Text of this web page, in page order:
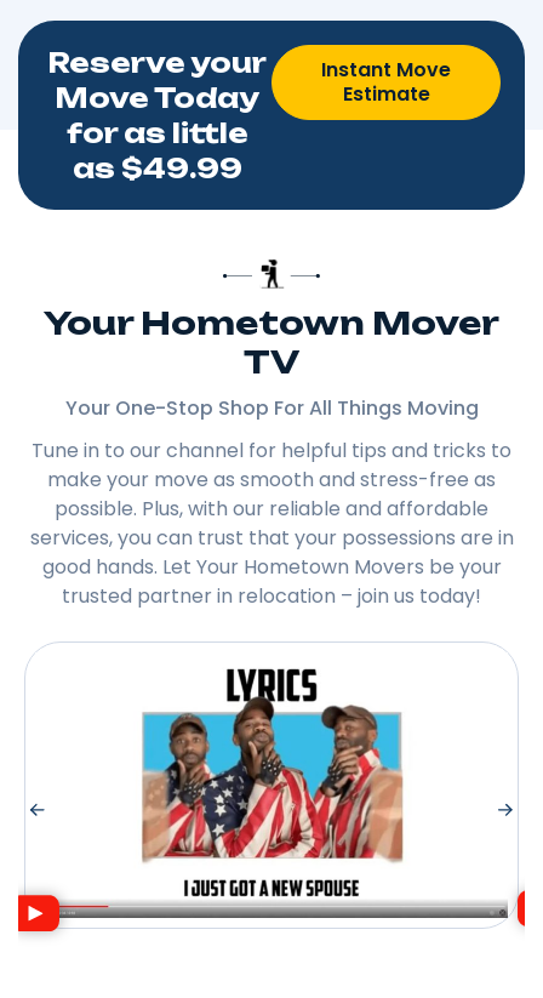
Reserve your
Move Today
for as little
as $49.99
Instant Move
Estimate
Your Hometown Mover
TV
Your One-Stop Shop For All Things Moving
Tune in to our channel for helpful tips and tricks to
make your move as smooth and stress-free as
possible. Plus, with our reliable and affordable
services, you can trust that your possessions are in
good hands. Let Your Hometown Movers be your
trusted partner in relocation – join us today!